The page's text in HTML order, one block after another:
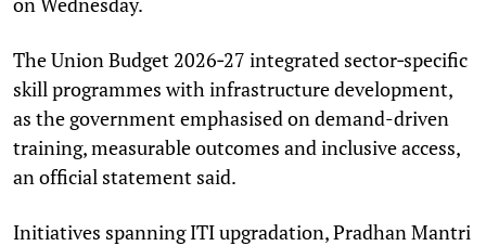
The Union Budget 2026‑27 integrated sector‑specific
skill programmes with infrastructure development,
as the government emphasised on demand-driven
training, measurable outcomes and inclusive access,
an official statement said.
Initiatives spanning ITI upgradation, Pradhan Mantri